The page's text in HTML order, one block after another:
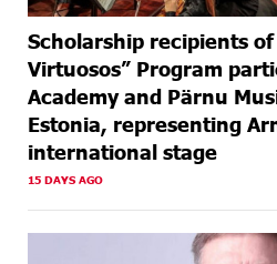
Scholarship recipients
Virtuosos” Program
Academy and Pärnu
Estonia, representing
international stage
15 DAYS AGO